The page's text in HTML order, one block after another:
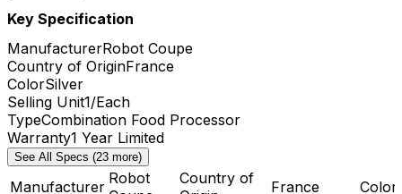
Key Specification
ManufacturerRobot Coupe
Country of OriginFrance
ColorSilver
Selling Unit1/Each
TypeCombination Food Processor
Warranty1 Year Limited
See All Specs (23 more)
Manufacturer Robot
Country of
France Color